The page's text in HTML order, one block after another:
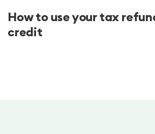
How to use your tax
credit